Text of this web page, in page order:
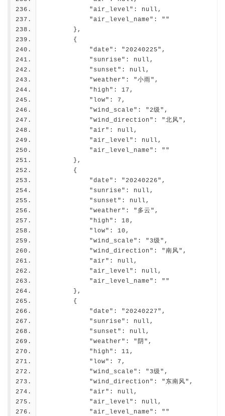
            "air_level": null,
            "air_level_name": ""
        },
        {
            "date": "20240225",
            "sunrise": null,
            "sunset": null,
            "weather": "小雨",
            "high": 17,
            "low": 7,
            "wind_scale": "2级",
            "wind_direction": "北风",
            "air": null,
            "air_level": null,
            "air_level_name": ""
        },
        {
            "date": "20240226",
            "sunrise": null,
            "sunset": null,
            "weather": "多云",
            "high": 18,
            "low": 10,
            "wind_scale": "3级",
            "wind_direction": "南风",
            "air": null,
            "air_level": null,
            "air_level_name": ""
        },
        {
            "date": "20240227",
            "sunrise": null,
            "sunset": null,
            "weather": "阴",
            "high": 11,
            "low": 7,
            "wind_scale": "3级",
            "wind_direction": "东南风",
            "air": null,
            "air_level": null,
            "air_level_name": ""